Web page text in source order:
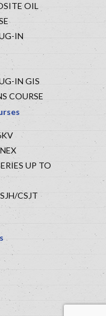
OIL
IN
IN GIS
COURSE
UP TO
CSJT